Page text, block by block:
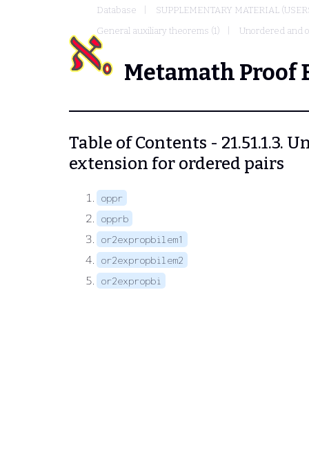
Database
SUPPLEMENTARY MATERIAL
General auxiliary theorems (1)
Unordered and
Metamath Proof
Table of Contents - 21.51.1.3.
extension for ordered pairs
oppr
opprb
or2expropbilem1
or2expropbilem2
or2expropbi